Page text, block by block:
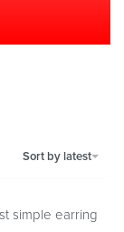
Sort by latest